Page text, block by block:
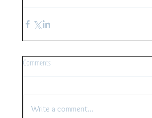
Comments
Write a comment...